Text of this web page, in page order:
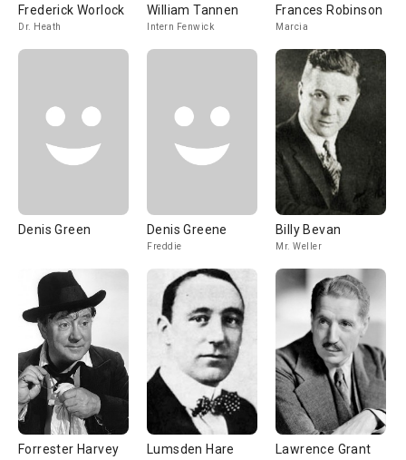
Frederick Worlock
Dr. Heath
William Tannen
Intern Fenwick
Frances Robinson
Marcia
Denis Green Denis Greene
Freddie
Billy Bevan
Mr. Weller
Forrester Harvey Lumsden Hare Lawrence Grant